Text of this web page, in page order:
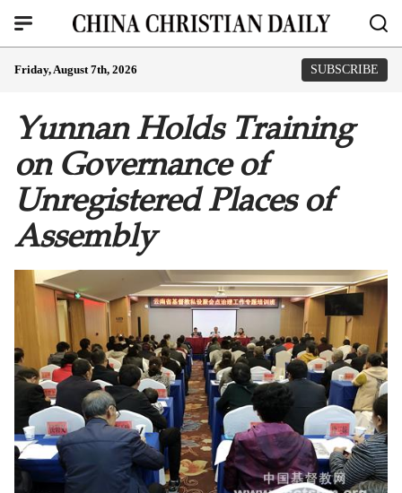
Friday, August 7th, 2026 SUBSCRIBE
Yunnan Holds Training
on Governance of
Unregistered Places of
Assembly